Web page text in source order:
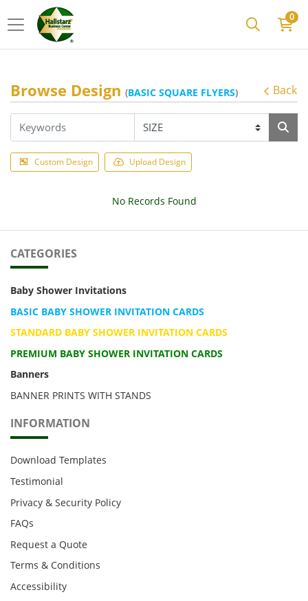
0
Browse Design (BASIC SQUARE FLYERS) Back
Custom Design Upload Design
No Records Found
CATEGORIES
Baby Shower Invitations
BASIC BABY SHOWER INVITATION CARDS
STANDARD BABY SHOWER INVITATION CARDS
PREMIUM BABY SHOWER INVITATION CARDS
Banners
BANNER PRINTS WITH STANDS
INFORMATION
Download Templates
Testimonial
Privacy & Security Policy
FAQs
Request a Quote
Terms & Conditions
Accessibility